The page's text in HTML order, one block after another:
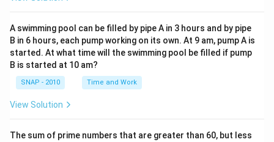
A swimming pool can be filled by pipe A in 3 hours and by pipe
B in 6 hours, each pump working on its own. At 9 am, pump A is
started. At what time will the swimming pool be filled if pump
B is started at 10 am?
SNAP - 2010 Time and Work
View Solution
The sum of prime numbers that are greater than 60, but less